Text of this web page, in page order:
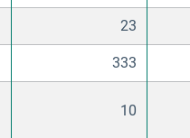
23
333
10